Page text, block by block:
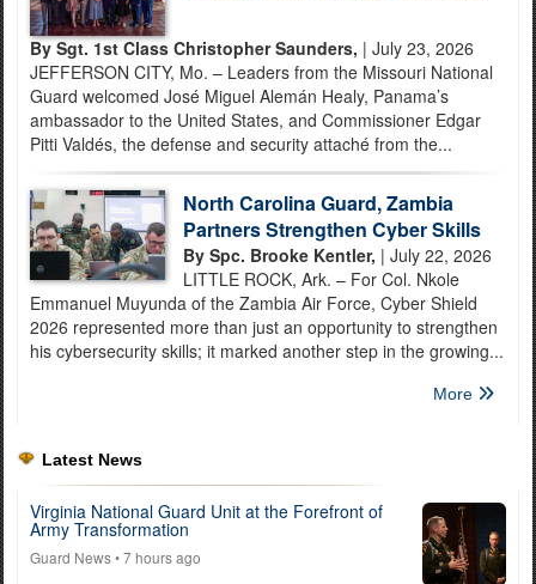
By Sgt. 1st Class Christopher Saunders, | July 23, 2026
JEFFERSON CITY, Mo. – Leaders from the Missouri National
Guard welcomed José Miguel Alemán Healy, Panama’s
ambassador to the United States, and Commissioner Edgar
Pitti Valdés, the defense and security attaché from the...
North Carolina Guard, Zambia
Partners Strengthen Cyber Skills
By Spc. Brooke Kentler, | July 22, 2026
LITTLE ROCK, Ark. – For Col. Nkole
Emmanuel Muyunda of the Zambia Air Force, Cyber Shield
2026 represented more than just an opportunity to strengthen
his cybersecurity skills; it marked another step in the growing...
More
Latest News
Virginia National Guard Unit at the Forefront of
Army Transformation
Guard News• 7 hours ago